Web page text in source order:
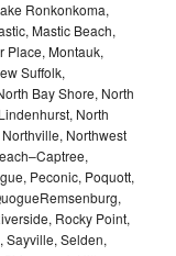
Ronkonkoma,
Mastic Beach,
Place, Montauk,
Suffolk,
Bay Shore, North
North
Northwest
Peconic, Poquott,
Rocky Point,
Sayville, Selden,